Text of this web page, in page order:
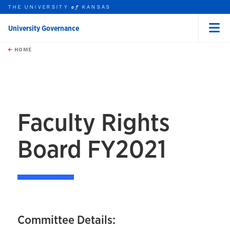
Skip to main content
this unit
THE UNIVERSITYof KANSAS
University Governance
HOME
Faculty Rights
Board FY2021
Committee Details: